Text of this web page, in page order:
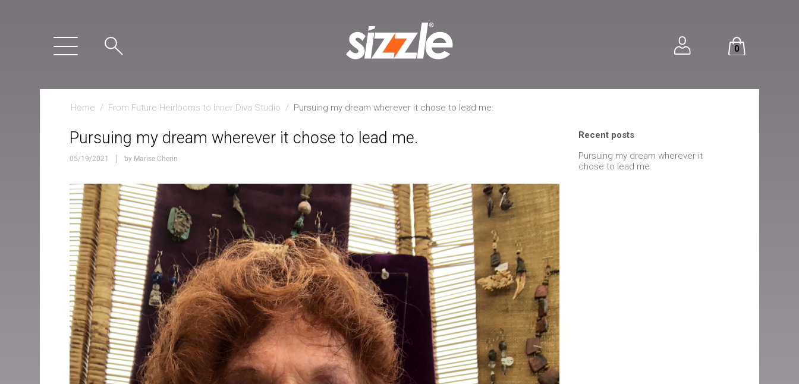
0
Home / From Future Heirlooms to Inner Diva Studio / Pursuing my dream wherever it chose to lead me.
Pursuing my dream wherever it chose to lead me.
05/19/2021 by Marise Cherin
Recent posts
Pursuing my dream wherever it
chose to lead me.